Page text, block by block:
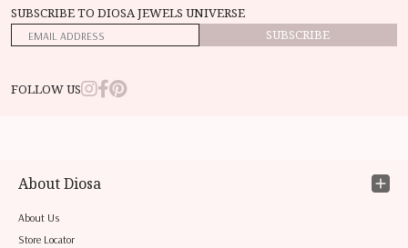
SUBSCRIBE TO DIOSA JEWELS UNIVERSE
SUBSCRIBE
FOLLOW US
About Diosa
About Us
Store Locator